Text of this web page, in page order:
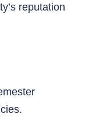
reputation